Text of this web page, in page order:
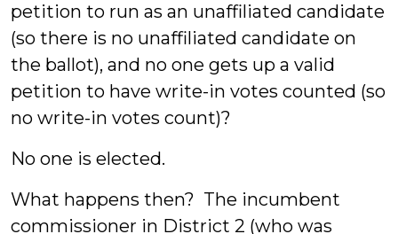
petition to run as an unaffiliated candidate
(so there is no unaffiliated candidate on
the ballot), and no one gets up a valid
petition to have write-in votes counted (so
no write-in votes count)?
No one is elected.
What happens then? The incumbent
commissioner in District 2 (who was